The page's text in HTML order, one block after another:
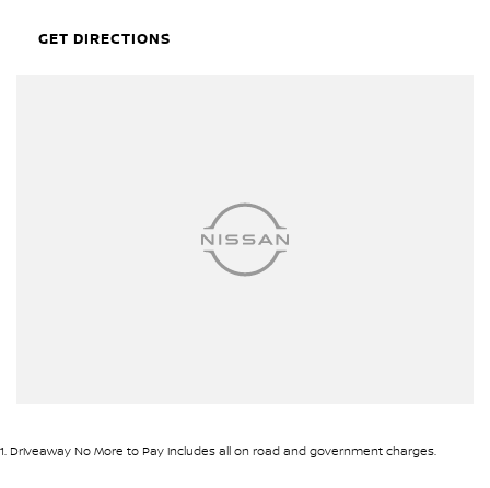
• Fitted with new Falken Wildpeak Tyres
Plus many more accessories!!
GET DIRECTIONS
1. Driveaway No More to Pay includes all on road and government charges.